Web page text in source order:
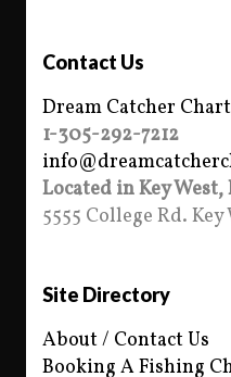
Contact Us
Dream Catcher
1-305-292-7212
Located in Key
5555 College Rd.
Site Directory
About / Contact Us
Booking A Fishing